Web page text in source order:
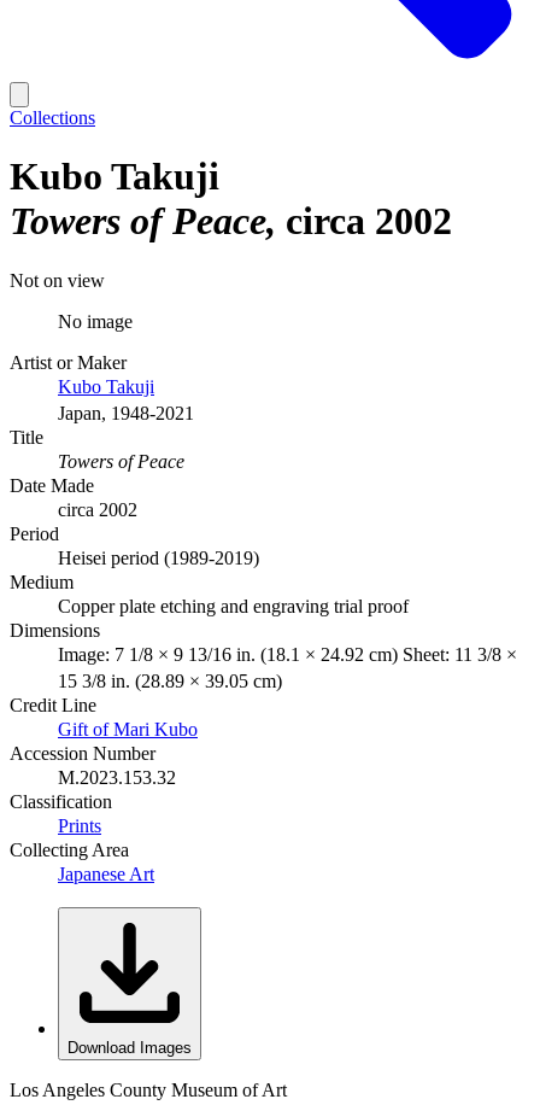
Collections
Kubo Takuji
Towers of Peace circa 2002
Not on view
No image
Artist or Maker
Kubo Takuji
Japan, 1948-2021
Title
Towers of Peace
Date Made
circa 2002
Period
Heisei period (1989-2019)
Medium
Copper plate etching and engraving trial proof
Dimensions
Image: 7 1/8 × 9 13/16 in. (18.1 × 24.92 cm) Sheet: 11 3/8 ×
15 3/8 in. (28.89 × 39.05 cm)
Credit Line
Gift of Mari Kubo
Accession Number
M.2023.153.32
Classification
Prints
Collecting Area
Japanese Art
Download Images
Los Angeles County Museum of Art